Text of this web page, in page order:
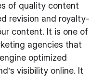
of quality content
revision and royalty-
content. It is one of
agencies that
optimized
visibility online. It